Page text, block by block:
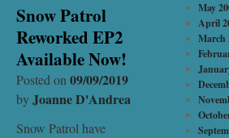
Snow Patrol
Reworked EP2
Available Now!
Posted on 09/09/2019
byJoanne D'Andrea
Snow Patrol have
May
April
March